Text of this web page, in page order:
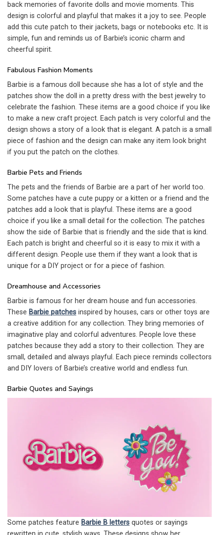
back memories of favorite dolls and movie moments. This
design is colorful and playful that makes it a joy to see. People
add this cute patch to their jackets, bags or notebooks etc. It is
simple, fun and reminds us of Barbie’s iconic charm and
cheerful spirit.
Fabulous Fashion Moments
Barbie is a famous doll because she has a lot of style and the
patches show the doll in a pretty dress with the best jewelry to
celebrate the fashion. These items are a good choice if you like
to make a new craft project. Each patch is very colorful and the
design shows a story of a look that is elegant. A patch is a small
piece of fashion and the design can make any item look bright
if you put the patch on the clothes.
Barbie Pets and Friends
The pets and the friends of Barbie are a part of her world too.
Some patches have a cute puppy or a kitten or a friend and the
patches add a look that is playful. These items are a good
choice if you like a small detail for the collection. The patches
show the side of Barbie that is friendly and the side that is kind.
Each patch is bright and cheerful so it is easy to mix it with a
different design. People use them if they want a look that is
unique for a DIY project or for a piece of fashion.
Dreamhouse and Accessories
Barbie is famous for her dream house and fun accessories.
These Barbie patches inspired by houses, cars or other toys are
a creative addition for any collection. They bring memories of
imaginative play and colorful adventures. People love these
patches because they add a story to their collection. They are
small, detailed and always playful. Each piece reminds collectors
and DIY lovers of Barbie’s creative world and endless fun.
Barbie Quotes and Sayings
Some patches feature Barbie B letters quotes or sayings